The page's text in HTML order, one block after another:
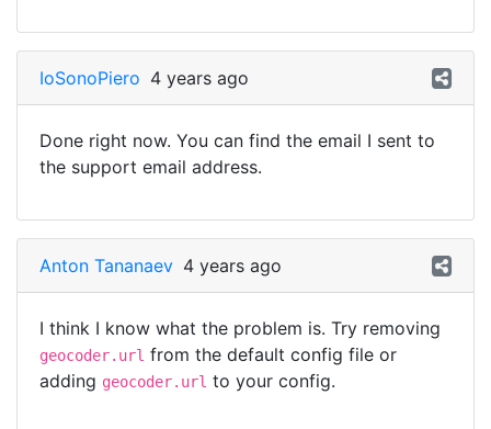
IoSonoPiero 4 years ago
Done right now. You can find the email I sent to
the support email address.
Anton Tananaev 4 years ago
I think I know what the problem is. Try removing
geocoder.url from the default config file or
adding geocoder.url to your config.